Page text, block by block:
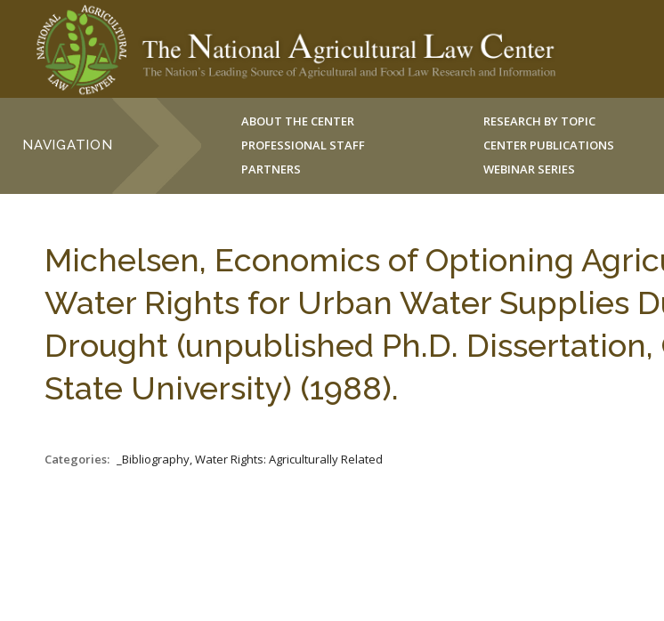
NAVIGATION
ABOUT THE CENTER
PROFESSIONAL STAFF
PARTNERS
RESEARCH BY TOPIC
CENTER PUBLICATIONS
WEBINAR SERIES
Michelsen, Economics of Optioning
Water Rights for Urban Water Supplies
Drought (unpublished Ph.D. Dissertation,
State University) (1988).
Categories: _Bibliography, Water Rights: Agriculturally Related